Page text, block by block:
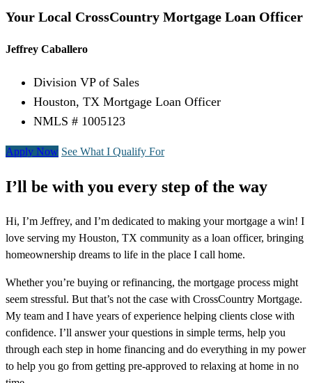
Your Local CrossCountry Mortgage Loan Officer
Jeffrey Caballero
Division VP of Sales
Houston, TX Mortgage Loan Officer
NMLS # 1005123
Apply Now See What I Qualify For
I’ll be with you every step of the way
Hi, I’m Jeffrey, and I’m dedicated to making your mortgage a win! I
love serving my Houston, TX community as a loan officer, bringing
homeownership dreams to life in the place I call home.
Whether you’re buying or refinancing, the mortgage process might
seem stressful. But that’s not the case with CrossCountry Mortgage.
My team and I have years of experience helping clients close with
confidence. I’ll answer your questions in simple terms, help you
through each step in home financing and do everything in my power
to help you go from getting pre-approved to relaxing at home in no